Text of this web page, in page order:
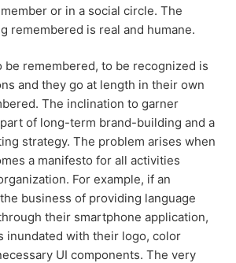
or in a social circle. The
remembered is real and humane.
be remembered, to be recognized is
and they go at length in their own
The inclination to garner
of long-term brand-building and a
strategy. The problem arises when
a manifesto for all activities
For example, if an
business of providing language
their smartphone application,
inundated with their logo, color
UI components. The very